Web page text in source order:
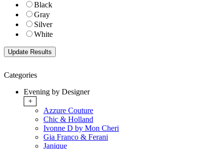
Black
Gray
Silver
White
Categories
Evening by Designer
+
Azzure Couture
Chic & Holland
Ivonne D by Mon Cheri
Gia Franco & Ferani
Janique